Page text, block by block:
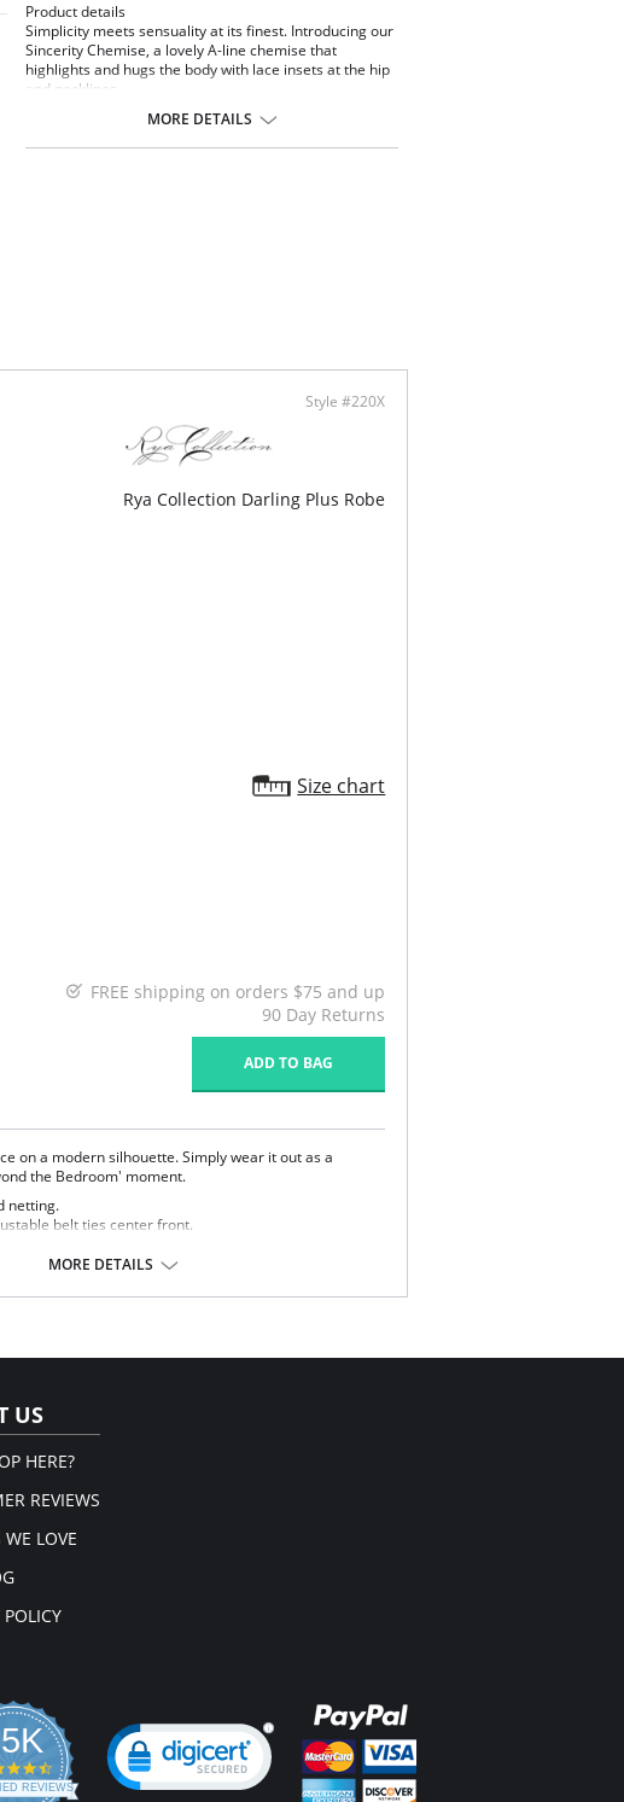
Product details
Simplicity meets sensuality at its finest. Introducing our
Sincerity Chemise, a lovely A-line chemise that
highlights and hugs the body with lace insets at the hip
and necklines.
•Lace Inset Front and Back Neckline
MORE DETAILS
Style #220X
Rya Collection Darling Plus Robe
Size chart
FREE shipping on orders $75 and up
90 Day Returns
ADD TO BAG
on a modern silhouette. Simply wear it out as a
the Bedroom' moment.
netting.
belt ties center front.
Charmeuse.
MORE DETAILS
US
HERE?
REVIEWS
LOVE
POLICY
4.3
star
REVIEWS